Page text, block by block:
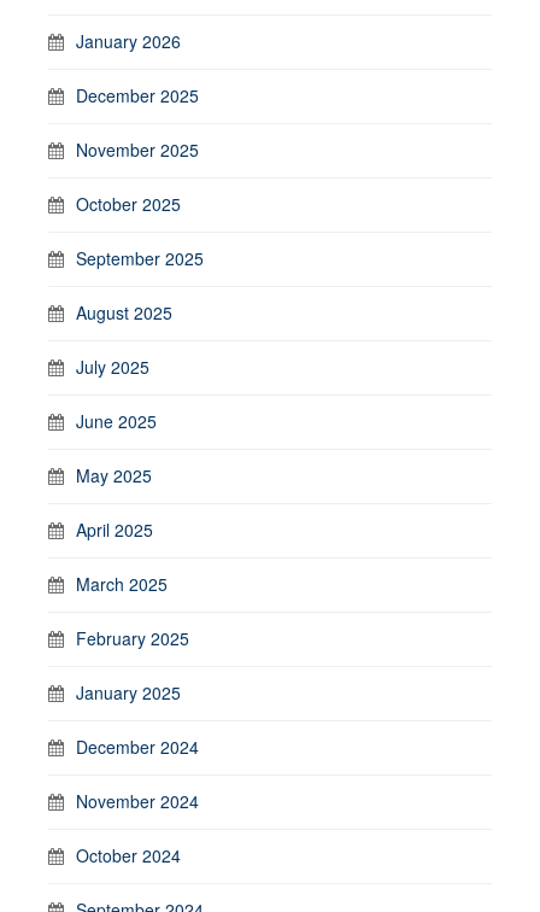
January 2026
December 2025
November 2025
October 2025
September 2025
August 2025
July 2025
June 2025
May 2025
April 2025
March 2025
February 2025
January 2025
December 2024
November 2024
October 2024